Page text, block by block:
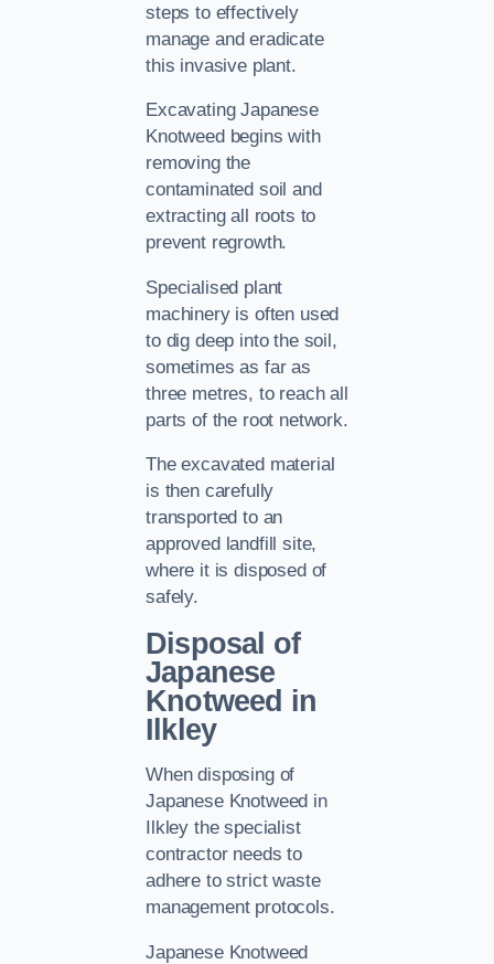
steps to effectively
manage and eradicate
this invasive plant.
Excavating Japanese
Knotweed begins with
removing the
contaminated soil and
extracting all roots to
prevent regrowth.
Specialised plant
machinery is often used
to dig deep into the soil,
sometimes as far as
three metres, to reach all
parts of the root network.
The excavated material
is then carefully
transported to an
approved landfill site,
where it is disposed of
safely.
Disposal of
Japanese
Knotweed in
Ilkley
When disposing of
Japanese Knotweed in
Ilkley the specialist
contractor needs to
adhere to strict waste
management protocols.
Japanese Knotweed